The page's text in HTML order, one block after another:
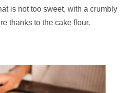
is not too sweet, with a crumbly
thanks to the cake flour.